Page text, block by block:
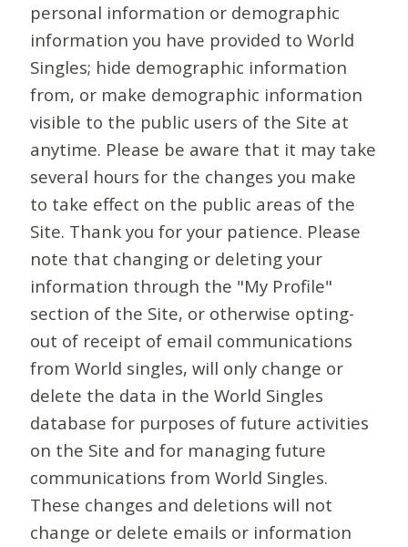
personal information or demographic
information you have provided to World
Singles; hide demographic information
from, or make demographic information
visible to the public users of the Site at
anytime. Please be aware that it may take
several hours for the changes you make
to take effect on the public areas of the
Site. Thank you for your patience. Please
note that changing or deleting your
information through the "My Profile"
section of the Site, or otherwise opting-
out of receipt of email communications
from World singles, will only change or
delete the data in the World Singles
database for purposes of future activities
on the Site and for managing future
communications from World Singles.
These changes and deletions will not
change or delete emails or information